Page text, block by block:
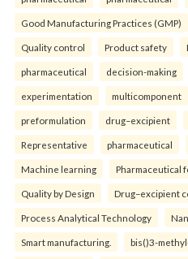
Good Manufacturing Practices (GMP)
Quality control Product safety
pharmaceutical decision-making
experimentation multicomponent
preformulation drug–excipient
Representative pharmaceutical
Machine learning Pharmaceutical
Quality by Design Drug–excipient
Process Analytical Technology
Smart manufacturing. bis()3-